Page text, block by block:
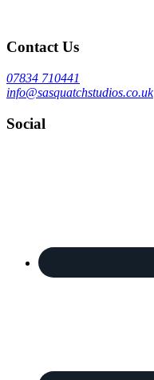
Contact Us
07834 710441
info@sasquatchstudios.co.uk
Social